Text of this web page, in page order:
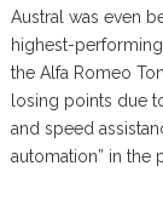
Austral was even
highest-
the Alfa Romeo
losing points due
and speed
automation” in the